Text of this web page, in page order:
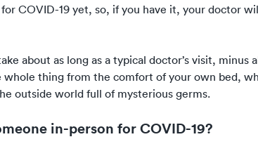
COVID-19 yet, so, if you have it, your doctor
about as long as a typical doctor’s visit,
whole thing from the comfort of your own bed,
outside world full of mysterious germs.
in-person for COVID-19?